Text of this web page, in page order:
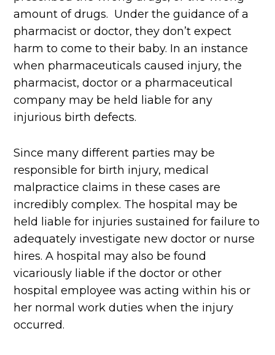
amount of drugs. Under the guidance of a
pharmacist or doctor, they don’t expect
harm to come to their baby. In an instance
when pharmaceuticals caused injury, the
pharmacist, doctor or a pharmaceutical
company may be held liable for any
injurious birth defects.
Since many different parties may be
responsible for birth injury, medical
malpractice claims in these cases are
incredibly complex. The hospital may be
held liable for injuries sustained for failure to
adequately investigate new doctor or nurse
hires. A hospital may also be found
vicariously liable if the doctor or other
hospital employee was acting within his or
her normal work duties when the injury
occurred.